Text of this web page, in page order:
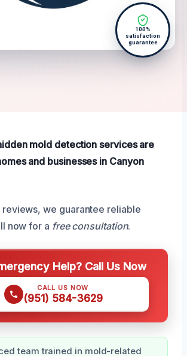
100%
satisfaction
guarantee
mold detection services are
and businesses in Canyon
reviews, we guarantee reliable
now for a free consultation.
Help? Call Us Now
CALL US NOW
(951) 584-3629
team trained in mold-related